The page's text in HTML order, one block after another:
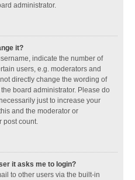
administrator.
it?
indicate the number of
users, e.g. moderators and
directly change the wording of
board administrator. Please do
just to increase your
and the moderator or
count.
it asks me to login?
to other users via the built-in